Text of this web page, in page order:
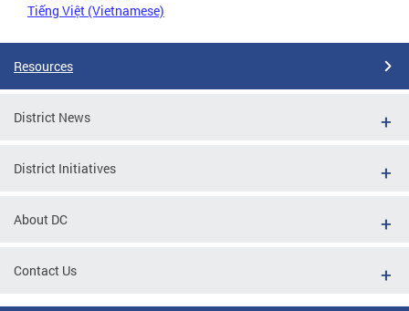
Tiếng Việt (Vietnamese)
Resources
District News
District Initiatives
About DC
Contact Us